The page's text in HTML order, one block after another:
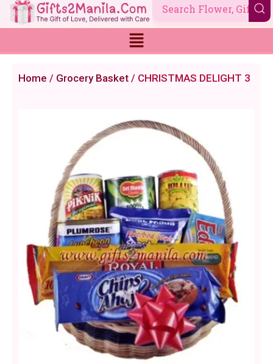
Skip
to
Home / Grocery Basket / CHRISTMAS DELIGHT 3